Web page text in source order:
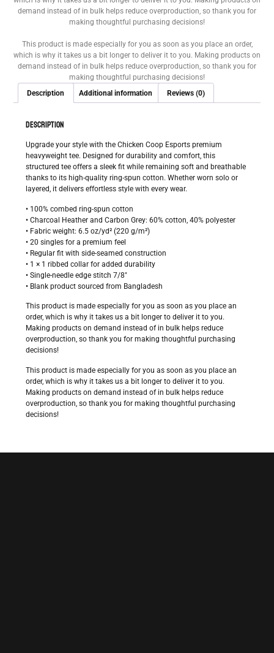
demand instead of in bulk helps reduce overproduction, so thank you for
making thoughtful purchasing decisions!
This product is made especially for you as soon as you place an order,
which is why it takes us a bit longer to deliver it to you. Making products on
demand instead of in bulk helps reduce overproduction, so thank you for
making thoughtful purchasing decisions!
Description
Additional information Reviews (0)
DESCRIPTION
Upgrade your style with the Chicken Coop Esports premium
heavyweight tee. Designed for durability and comfort, this
structured tee offers a sleek fit while remaining soft and breathable
thanks to its high-quality ring-spun cotton. Whether worn solo or
layered, it delivers effortless style with every wear.
• 100% combed ring-spun cotton
• Charcoal Heather and Carbon Grey: 60% cotton, 40% polyester
• Fabric weight: 6.5 oz/yd² (220 g/m²)
• 20 singles for a premium feel
• Regular fit with side-seamed construction
• 1 × 1 ribbed collar for added durability
• Single-needle edge stitch 7/8″
• Blank product sourced from Bangladesh
This product is made especially for you as soon as you place an
order, which is why it takes us a bit longer to deliver it to you.
Making products on demand instead of in bulk helps reduce
overproduction, so thank you for making thoughtful purchasing
decisions!
This product is made especially for you as soon as you place an
order, which is why it takes us a bit longer to deliver it to you.
Making products on demand instead of in bulk helps reduce
overproduction, so thank you for making thoughtful purchasing
decisions!